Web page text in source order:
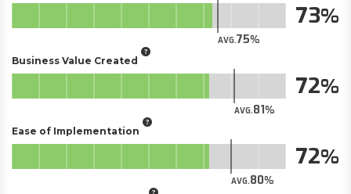
AVG.75
73
Business Value Created
AVG.81
72
Ease of Implementation
AVG.80
72